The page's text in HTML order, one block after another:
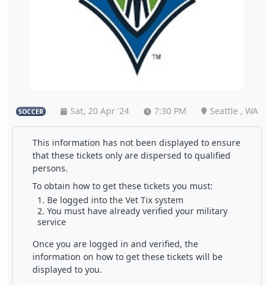
SOCCER Sat, 20 Apr '24 7:30 PM Seattle , WA
This information has not been displayed to ensure
that these tickets only are dispersed to qualified
persons.
To obtain how to get these tickets you must:
Be logged into the Vet Tix system
You must have already verified your military
service
Once you are logged in and verified, the
information on how to get these tickets will be
displayed to you.